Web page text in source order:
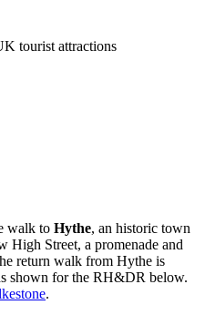
tourist attractions
walk to Hythe, an historic town
High Street, a promenade and
return walk from Hythe is
shown for the RH&DR below.
.